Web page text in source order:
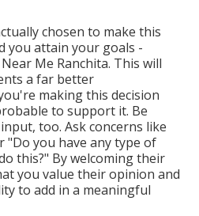
chosen to make this
you attain your goals -
Me Ranchita. This will
a far better
making this decision
to support it. Be
too. Ask concerns like
"Do you have any type of
this?" By welcoming their
you value their opinion and
to add in a meaningful